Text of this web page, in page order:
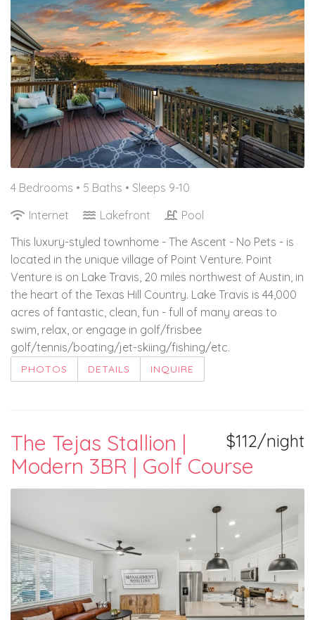
4 Bedrooms • 5 Baths • Sleeps 9-10
Internet
Lakefront
Pool
This luxury-styled townhome - The Ascent - No Pets - is
located in the unique village of Point Venture. Point
Venture is on Lake Travis, 20 miles northwest of Austin, in
the heart of the Texas Hill Country. Lake Travis is 44,000
acres of fantastic, clean, fun - full of many areas to
swim, relax, or engage in golf/frisbee
golf/tennis/boating/jet-skiing/fishing/etc.
PHOTOS DETAILS INQUIRE
$112/night
The Tejas Stallion |
Modern 3BR | Golf Course